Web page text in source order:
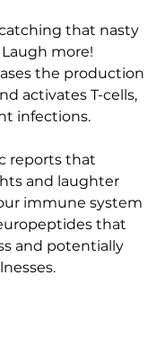
that nasty
more!
the production
activates T-cells,
infections.
reports that
and laughter
immune system
that
and potentially